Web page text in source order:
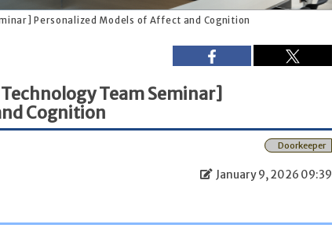
Personalized Models of Affect and Cognition
Team Seminar]
Cognition
Doorkeeper
January 9, 2026 09:39